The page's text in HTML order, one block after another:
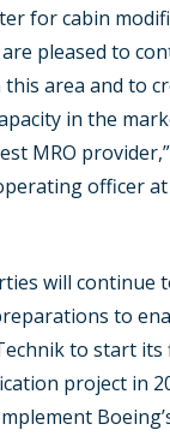
for cabin
are pleased to
area and to
in the
MRO
officer
will continue
to
to start its
project in